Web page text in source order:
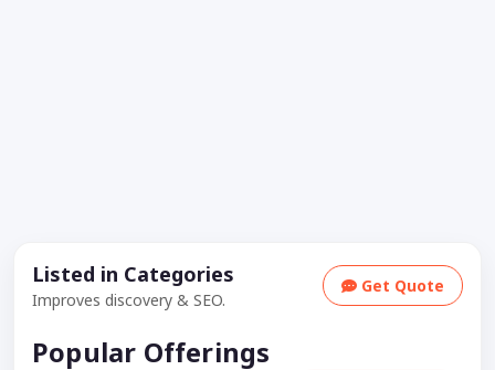
Listed in Categories
Improves discovery & SEO.
Get Quote
Popular Offerings